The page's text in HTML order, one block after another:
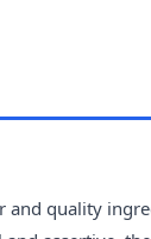
and quality